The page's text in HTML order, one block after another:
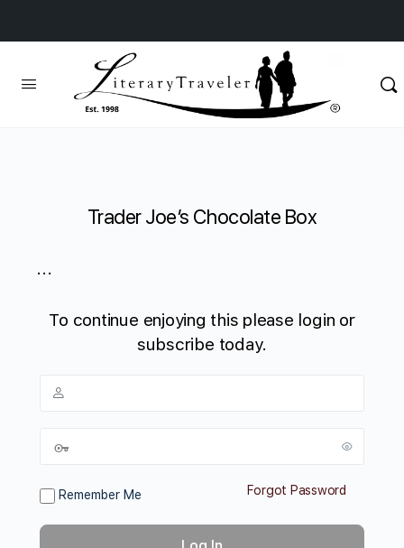
Trader Joe’s Chocolate Box
...
To continue enjoying this please login or
subscribe today.
Remember Me Forgot Password